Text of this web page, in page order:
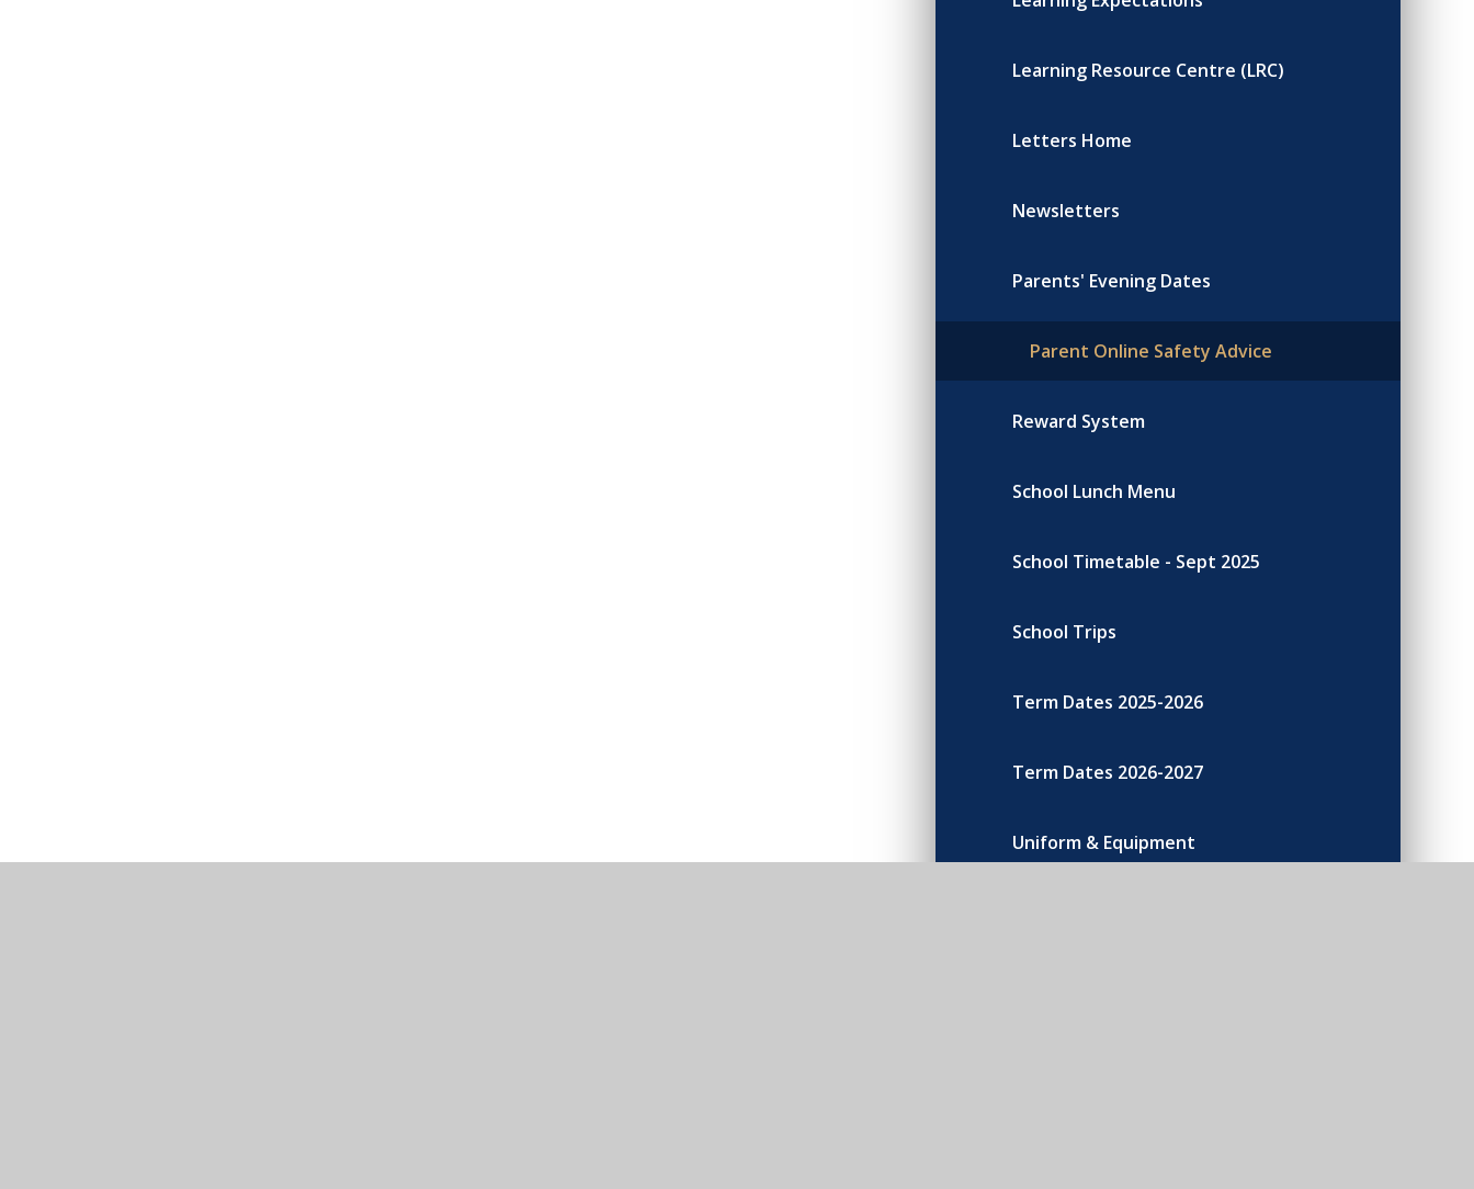
Learning Resource Centre (LRC)
Letters Home
Newsletters
Parents' Evening Dates
Parent Online Safety Advice
Reward System
School Lunch Menu
School Timetable - Sept 2025
School Trips
Term Dates 2025-2026
Term Dates 2026-2027
Uniform & Equipment